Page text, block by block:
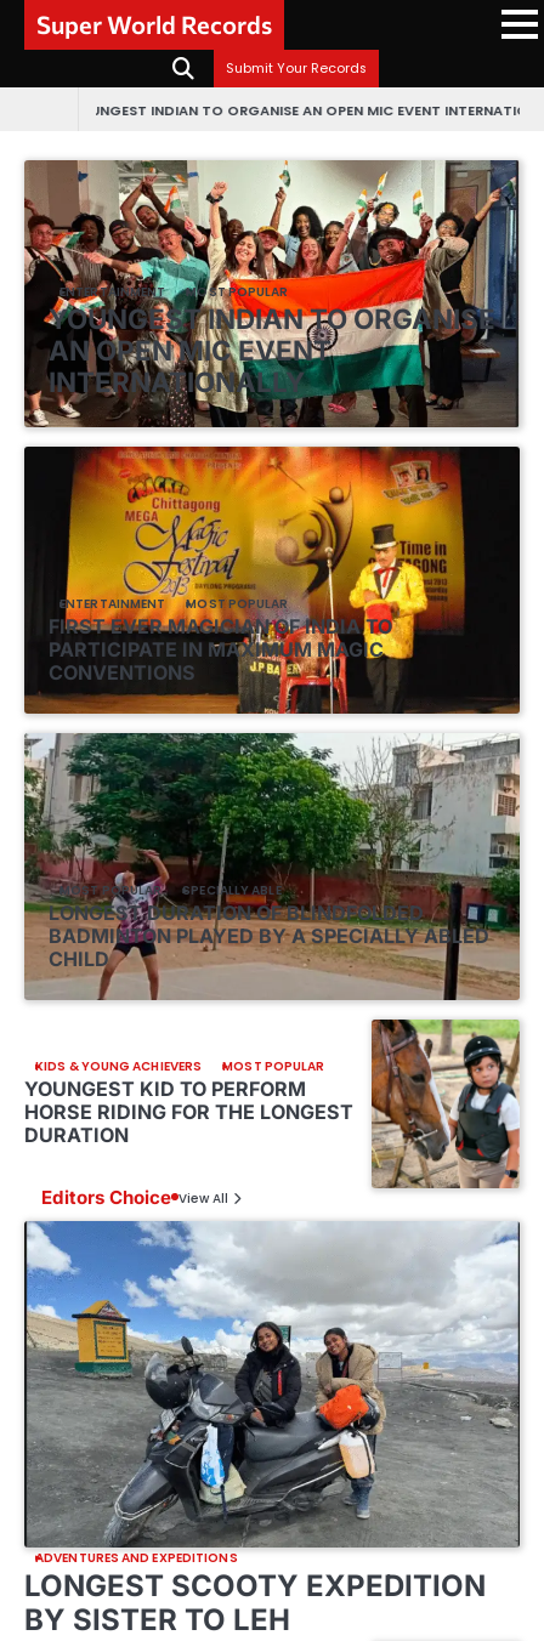
Super World Records
Submit Your Records
INDIAN TO ORGANISE AN OPEN MIC EVENT INTERNATIONALLYFIRST
ENTERTAINMENT MOST POPULAR
YOUNGEST INDIAN TO ORGANISE
AN OPEN MIC EVENT
INTERNATIONALLY
ENTERTAINMENT MOST POPULAR
FIRST EVER MAGICIAN OF INDIA TO
PARTICIPATE IN MAXIMUM MAGIC
CONVENTIONS
MOST POPULAR SPECIALLY ABLE
LONGEST DURATION OF BLINDFOLDED
BADMINTON PLAYED BY A SPECIALLY ABLED
CHILD
KIDS & YOUNG ACHIEVERS MOST POPULAR
YOUNGEST KID TO PERFORM
HORSE RIDING FOR THE LONGEST
DURATION
Editors Choice View All
ADVENTURES AND EXPEDITIONS
LONGEST SCOOTY EXPEDITION
BY SISTER TO LEH